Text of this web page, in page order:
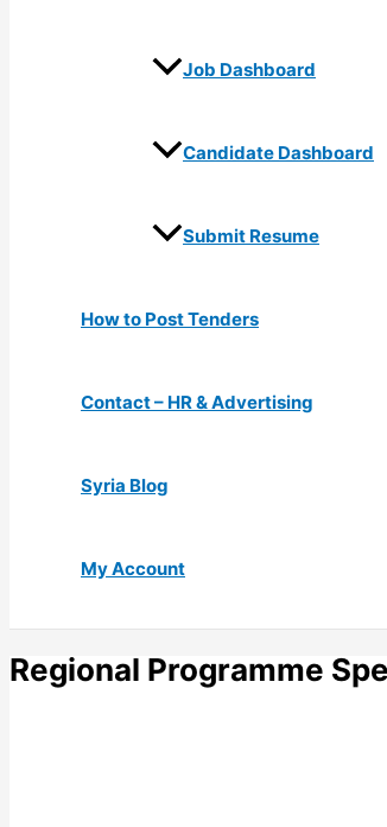
Job Dashboard
Candidate Dashboard
Submit Resume
How to Post Tenders
Contact – HR & Advertising
Syria Blog
My Account
Regional Programme